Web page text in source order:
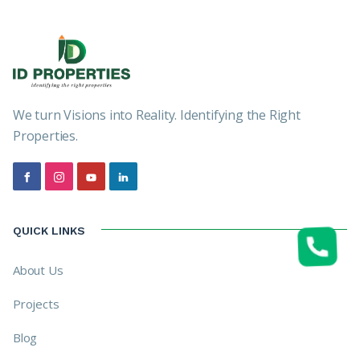
We turn Visions into Reality. Identifying the Right
Properties.
QUICK LINKS
About Us
Projects
Blog